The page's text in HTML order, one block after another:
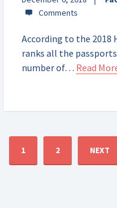
According to the 2018
ranks all the
number of… Read
1 2 NEXT